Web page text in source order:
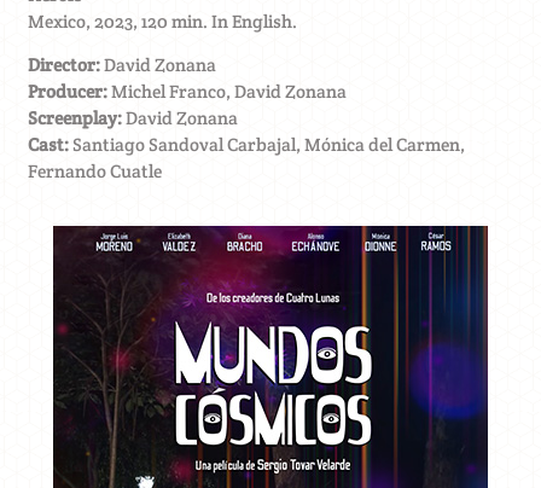
Mexico, 2023, 120 min. In English.
Director:David Zonana
Producer:Michel Franco, David Zonana
Screenplay:David Zonana
Cast: Santiago Sandoval Carbajal, Mónica del Carmen,
Fernando Cuatle